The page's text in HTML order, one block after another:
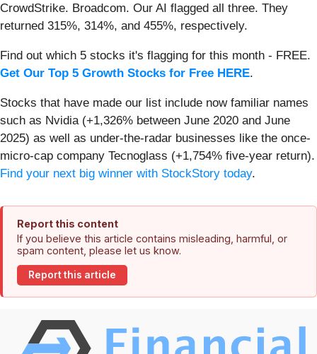
CrowdStrike. Broadcom. Our AI flagged all three. They
returned 315%, 314%, and 455%, respectively.
Find out which 5 stocks it's flagging for this month - FREE.
Get Our Top 5 Growth Stocks for Free HERE.
Stocks that have made our list include now familiar names
such as Nvidia (+1,326% between June 2020 and June
2025) as well as under-the-radar businesses like the once-
micro-cap company Tecnoglass (+1,754% five-year return).
Find your next big winner with StockStory today.
Report this content
If you believe this article contains misleading, harmful, or
spam content, please let us know.
Report this article